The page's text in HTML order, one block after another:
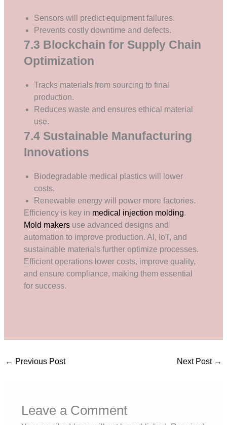
Sensors will predict equipment failures.
Prevents costly downtime and defects.
7.3 Blockchain for Supply Chain
Optimization
Tracks materials from sourcing to final
production.
Reduces waste and ensures ethical material
use.
7.4 Sustainable Manufacturing
Innovations
Biodegradable medical plastics will lower
costs.
Renewable energy will power more factories.
Efficiency is key in medical injection molding.
Mold makers use advanced designs and
automation to improve production. AI, IoT, and
sustainable materials further optimize processes.
Efficient operations lower costs, improve quality,
and ensure compliance, making them essential
for success.
← Previous Post Next Post →
Leave a Comment